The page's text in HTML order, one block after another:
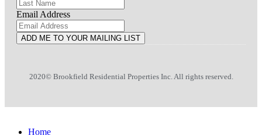
Email Address
ADD ME TO YOUR MAILING LIST
2020© Brookfield Residential Properties Inc. All rights reserved.
Home